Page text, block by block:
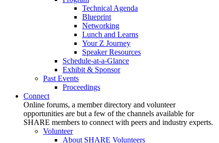
Technical Agenda
Blueprint
Networking
Lunch and Learns
Your Z Journey
Speaker Resources
Schedule-at-a-Glance
Exhibit & Sponsor
Past Events
Proceedings
Connect
Online forums, a member directory and volunteer
opportunities are but a few of the channels available for
SHARE members to connect with peers and industry experts.
Volunteer
About SHARE Volunteers